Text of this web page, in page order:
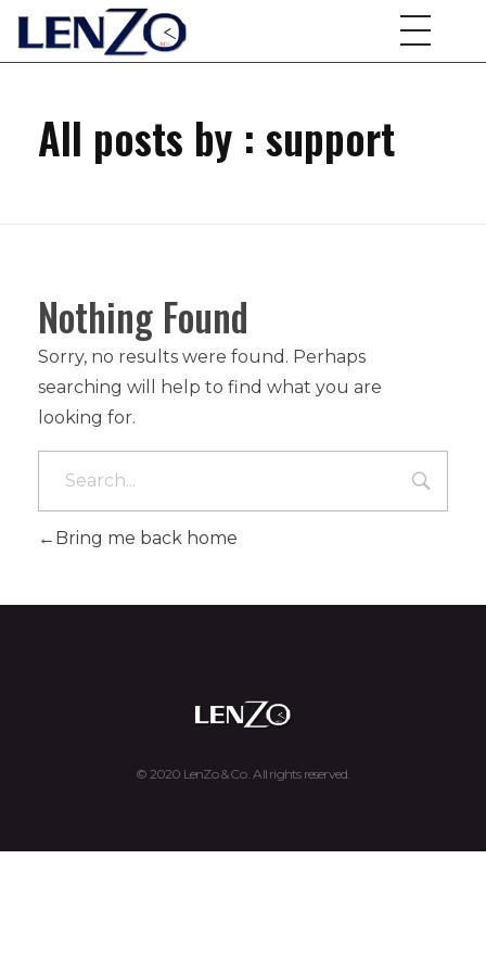
All posts by : support
Nothing Found
Sorry, no results were found. Perhaps
searching will help to find what you are
looking for.
Bring me back home
© 2020 LenZo & Co . All rights reserved.